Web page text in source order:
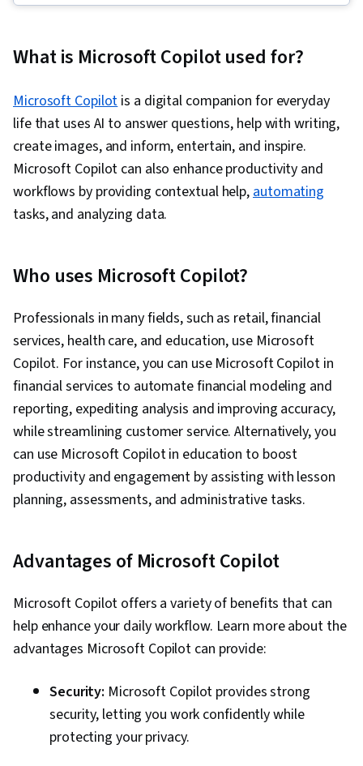
Design, Application Security, .NET Framework,
(Computing), Design Thinking, Web Design and
Development, Computational Thinking,
Microsoft Visual Studio, Secure Coding, Data
Validation, Web Applications, Authentications,
Data Security, Microsoft Copilot, Data Integrity,
Cascading Style Sheets (CSS), JSON, Git
Markup Language (HTML), HTML and CSS, Web
Development Tools, Web Development,
Semantic Web, Web Design, Front-End Web
Development, C# (Programming Language),
Code Reusability, Program Development,
Algorithms, Debugging, Computational Logic,
Diagram Design, Programming Principles,
Object Oriented Programming (OOP),
Development Environment, Computer
Programming, Performance Tuning, Integrated
Development Environments, Prototyping,
Interface and User Experience (UI/UX) Design,
Workflows, User Experience, Server Side, UI
Components, Event-Driven Programming, Data
Management, Application Frameworks,
What is Microsoft Copilot used for?
Microsoft Copilotis a digital companion for everyday
life that uses AI to answer questions, help with writing,
create images, and inform, entertain, and inspire.
Microsoft Copilot can also enhance productivity and
workflows by providing contextual help,automating
tasks, and analyzing data.
Who uses Microsoft Copilot?
Professionals in many fields, such as retail, financial
services, health care, and education, use Microsoft
Copilot. For instance, you can use Microsoft Copilot in
financial services to automate financial modeling and
reporting, expediting analysis and improving accuracy,
while streamlining customer service. Alternatively, you
can use Microsoft Copilot in education to boost
productivity and engagement by assisting with lesson
planning, assessments, and administrative tasks.
Advantages of Microsoft Copilot
Microsoft Copilot offers a variety of benefits that can
help enhance your daily workflow. Learn more about the
advantages Microsoft Copilot can provide:
Security: Microsoft Copilot provides strong
security, letting you work confidently while
protecting your privacy.